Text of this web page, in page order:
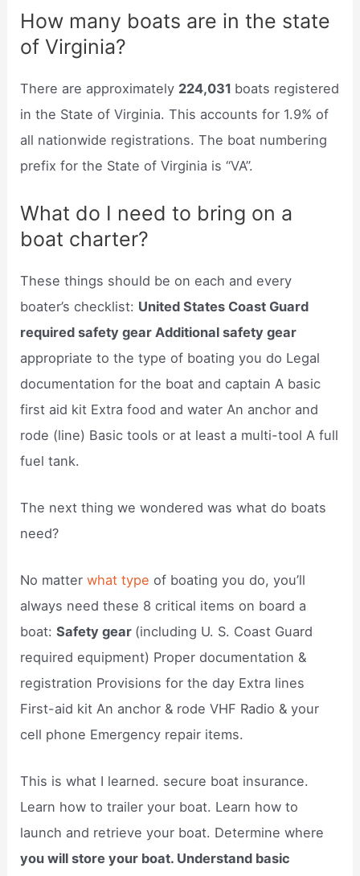
How many boats are in the state
of Virginia?
There are approximately 224,031 boats registered
in the State of Virginia. This accounts for 1.9% of
all nationwide registrations. The boat numbering
prefix for the State of Virginia is “VA”.
What do I need to bring on a
boat charter?
These things should be on each and every
boater’s checklist: United States Coast Guard
required safety gear Additional safety gear
appropriate to the type of boating you do Legal
documentation for the boat and captain A basic
first aid kit Extra food and water An anchor and
rode (line) Basic tools or at least a multi-tool A full
fuel tank.
The next thing we wondered was what do boats
need?
No matterwhat typeof boating you do, you’ll
always need these 8 critical items on board a
boat:Safety gear (including U. S. Coast Guard
required equipment) Proper documentation &
registration Provisions for the day Extra lines
First-aid kit An anchor & rode VHF Radio & your
cell phone Emergency repair items.
This is what I learned. secure boat insurance.
Learn how to trailer your boat. Learn how to
launch and retrieve your boat. Determine where
you will store your boat. Understand basic